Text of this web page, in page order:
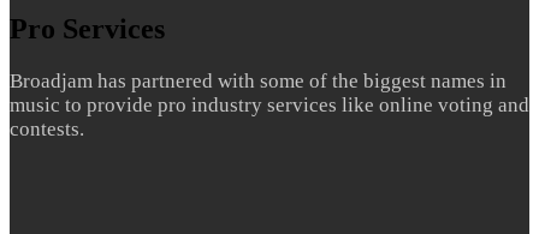
Pro Services
Broadjam has partnered with some of the biggest names in
music to provide pro industry services like online voting and
contests.